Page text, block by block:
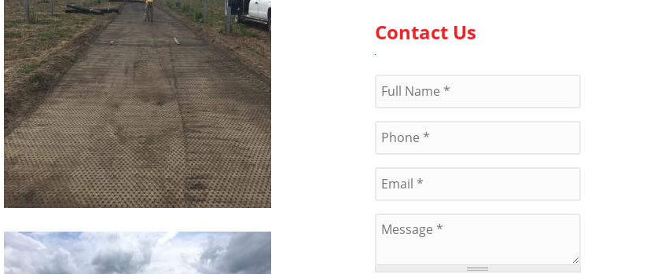
Contact Us
Name
Phone *
E-mail *
Message*